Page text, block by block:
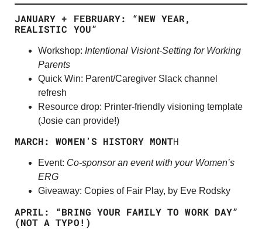
JANUARY + FEBRUARY: “NEW YEAR,
REALISTIC YOU”
Workshop: Intentional Visiont-Setting for Working
Parents
Quick Win: Parent/Caregiver Slack channel
refresh
Resource drop: Printer-friendly visioning template
(Josie can provide!)
MARCH: WOMEN’S HISTORY MONTH
Event: Co-sponsor an event with your Women’s
ERG
Giveaway: Copies of Fair Play, by Eve Rodsky
APRIL: “BRING YOUR FAMILY TO WORK DAY”
(NOT A TYPO!)